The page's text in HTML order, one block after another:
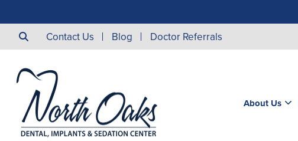
Contact Us Blog Doctor Referrals
About Us